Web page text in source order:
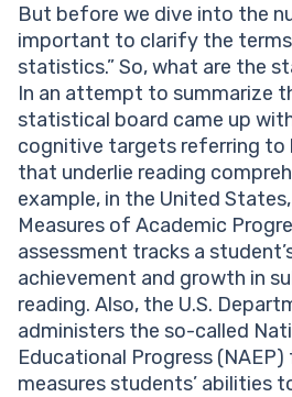
But before we dive into the
important to clarify the terms
statistics.” So, what are the
In an attempt to summarize
statistical board came up
cognitive targets referring to
that underlie reading
example, in the United
Measures of Academic
assessment tracks a
achievement and growth in
reading. Also, the U.S.
administers the so-called
Educational Progress
measures students’ abilities